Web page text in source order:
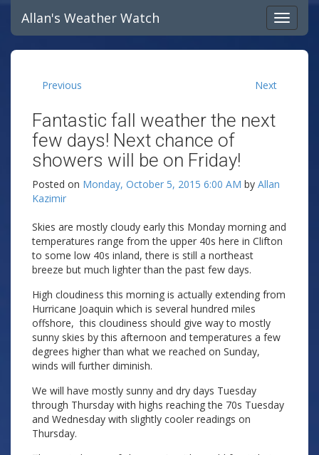
Allan's Weather Watch
Previous Next
Fantastic fall weather the next
few days! Next chance of
showers will be on Friday!
Posted on Monday, October 5, 2015 6:00 AM by Allan
Kazimir
Skies are mostly cloudy early this Monday morning and
temperatures range from the upper 40s here in Clifton
to some low 40s inland, there is still a northeast
breeze but much lighter than the past few days.
High cloudiness this morning is actually extending from
Hurricane Joaquin which is several hundred miles
offshore, this cloudiness should give way to mostly
sunny skies by this afternoon and temperatures a few
degrees higher than what we reached on Sunday,
winds will further diminish.
We will have mostly sunny and dry days Tuesday
through Thursday with highs reaching the 70s Tuesday
and Wednesday with slightly cooler readings on
Thursday.